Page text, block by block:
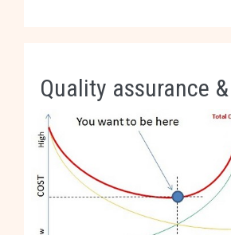
Quality assurance